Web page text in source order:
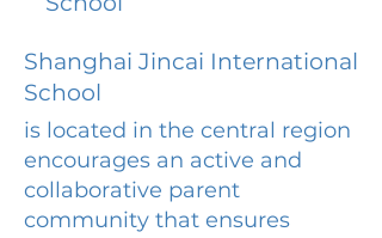
Shanghai Jincai International
School
is located in the central region
encourages an active and
collaborative parent
community that ensures